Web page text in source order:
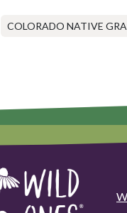
COLORADO NATIVE